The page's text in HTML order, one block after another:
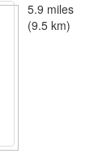
5.9 miles
(9.5 km)